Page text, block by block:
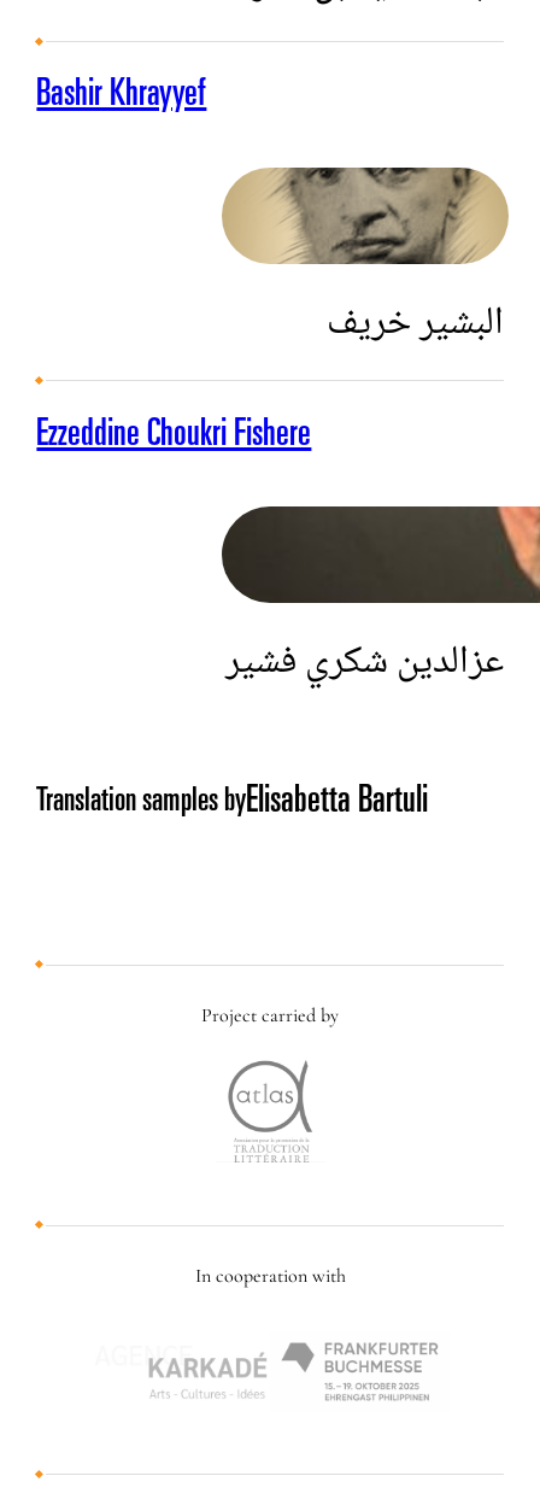
Bashir Khrayyef
البشير خريف
Ezzeddine Choukri Fishere
عزالدين شكري فشير
Translation samples byElisabetta Bartuli
Project carried by
In cooperation with